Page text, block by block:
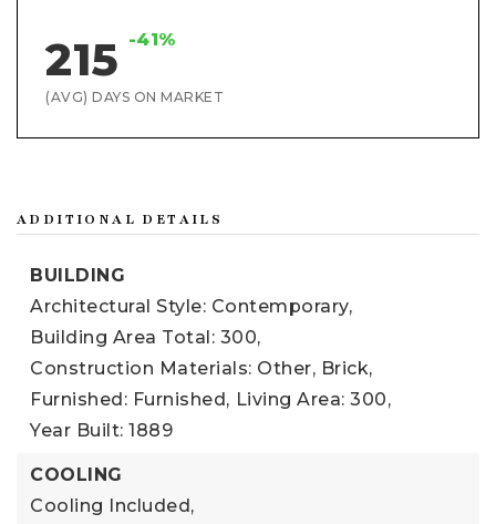
215 -41%
(AVG) DAYS ON MARKET
ADDITIONAL DETAILS
BUILDING
Architectural Style: Contemporary,
Building Area Total: 300,
Construction Materials: Other, Brick,
Furnished: Furnished, Living Area: 300,
Year Built: 1889
COOLING
Cooling Included,